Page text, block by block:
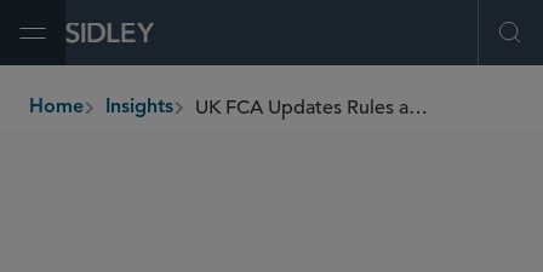
breadcrumbs
Home Insights UK FCA Updates Rules and Guidance for Payment Service Providers